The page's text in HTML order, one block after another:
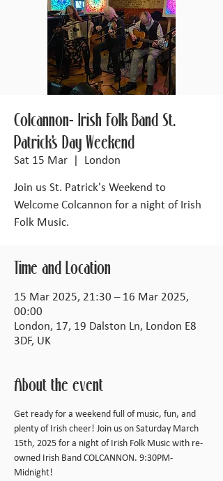
Colcannon- Irish Folk Band St.
Patrick's Day Weekend
Sat 15 Mar London
Join us St. Patrick's Weekend to
Welcome Colcannon for a night of Irish
Folk Music.
Time and Location
15 Mar 2025, 21:30 – 16 Mar 2025,
00:00
London, 17, 19 Dalston Ln, London E8
3DF, UK
About the event
Get ready for a weekend full of music, fun, and
plenty of Irish cheer! Join us on Saturday March
15th, 2025 for a night of Irish Folk Music with re-
owned Irish Band COLCANNON. 9:30PM-
Midnight!